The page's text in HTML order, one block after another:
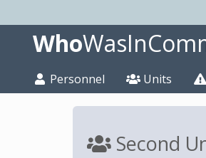
Who
Personnel Units
Second